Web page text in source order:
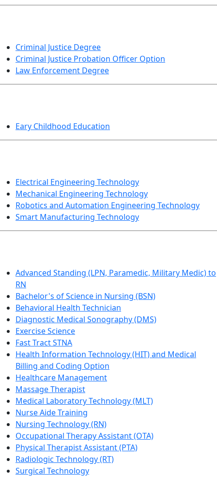
Criminal Justice Degree
Criminal Justice Probation Officer Option
Law Enforcement Degree
Eary Childhood Education
Electrical Engineering Technology
Mechanical Engineering Technology
Robotics and Automation Engineering Technology
Smart Manufacturing Technology
Advanced Standing (LPN, Paramedic, Military Medic) to
RN
Bachelor's of Science in Nursing (BSN)
Behavioral Health Technician
Diagnostic Medical Sonography (DMS)
Exercise Science
Fast Tract STNA
Health Information Technology (HIT) and Medical
Billing and Coding Option
Healthcare Management
Massage Therapist
Medical Laboratory Technology (MLT)
Nurse Aide Training
Nursing Technology (RN)
Occupational Therapy Assistant (OTA)
Physical Therapist Assistant (PTA)
Radiologic Technology (RT)
Surgical Technology